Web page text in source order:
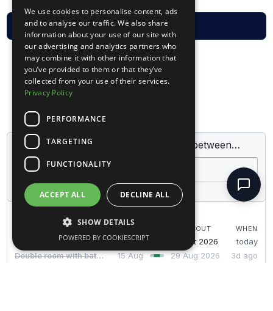
VISIT FAQ
We use cookies to personalise content, ads
and to analyse our traffic. We also share
information about your use of our site with
our advertising and analytics partners who
may combine it with other information that
you’ve provided to them or that they’ve
collected from your use of their services.
Privacy Policy
PERFORMANCE
TARGETING
FUNCTIONALITY
ACCEPT ALL DECLINE ALL
SHOW DETAILS
POWERED BY COOKIESCRIPT